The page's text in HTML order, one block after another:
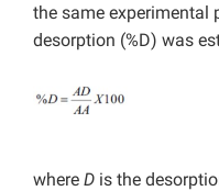
the same experimental
desorption (%D) was
where D is the